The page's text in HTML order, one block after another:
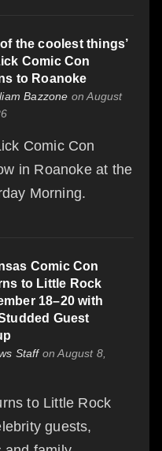
of the coolest things’
Comic Con
to Roanoke
Bazzone on August
Comic Con
in Roanoke at the
Morning.
Comic Con
to Little Rock
18–20 with
Guest
Staffon August 8,
to Little Rock
guests,